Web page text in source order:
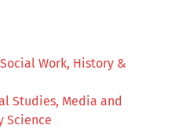
Work, History &
Studies, Media and
Science